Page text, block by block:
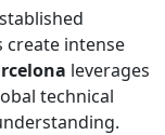
intense
leverages
technical